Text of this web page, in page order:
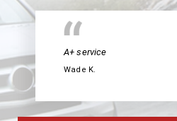
A+ service
Wade K.